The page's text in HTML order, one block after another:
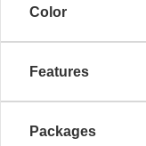
Color
Features
Packages